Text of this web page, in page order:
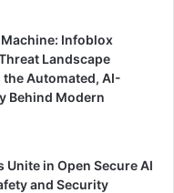
Infoblox
Landscape
the Automated, AI-
Behind Modern
Unite in Open Secure AI
and Security